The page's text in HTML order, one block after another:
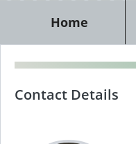
Home
Contact Details